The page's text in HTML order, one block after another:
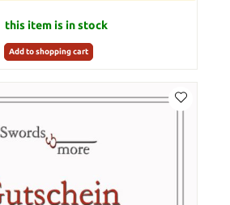
this item is in stock
Add to shopping cart